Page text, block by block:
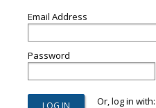
Email Address
Password
Or, log in with: